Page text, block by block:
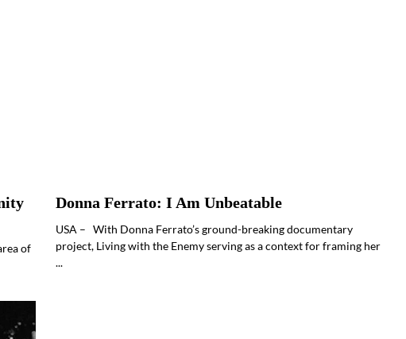
of
Donna Ferrato: I Am Unbeatable
USA – With Donna Ferrato’s ground-breaking documentary
project, Living with the Enemy serving as a context for framing her
...